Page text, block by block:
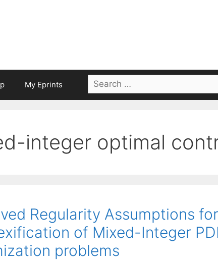
My Eprints
Search
for:
integer optimal
Regularity Assumptions
of Mixed-Integer
problems